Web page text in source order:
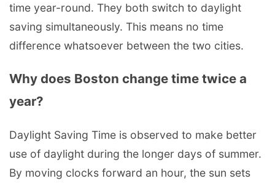
time year-round. They both switch to daylight
saving simultaneously. This means no time
difference whatsoever between the two cities.
Why does Boston change time twice a
year?
Daylight Saving Time is observed to make better
use of daylight during the longer days of summer.
By moving clocks forward an hour, the sun sets